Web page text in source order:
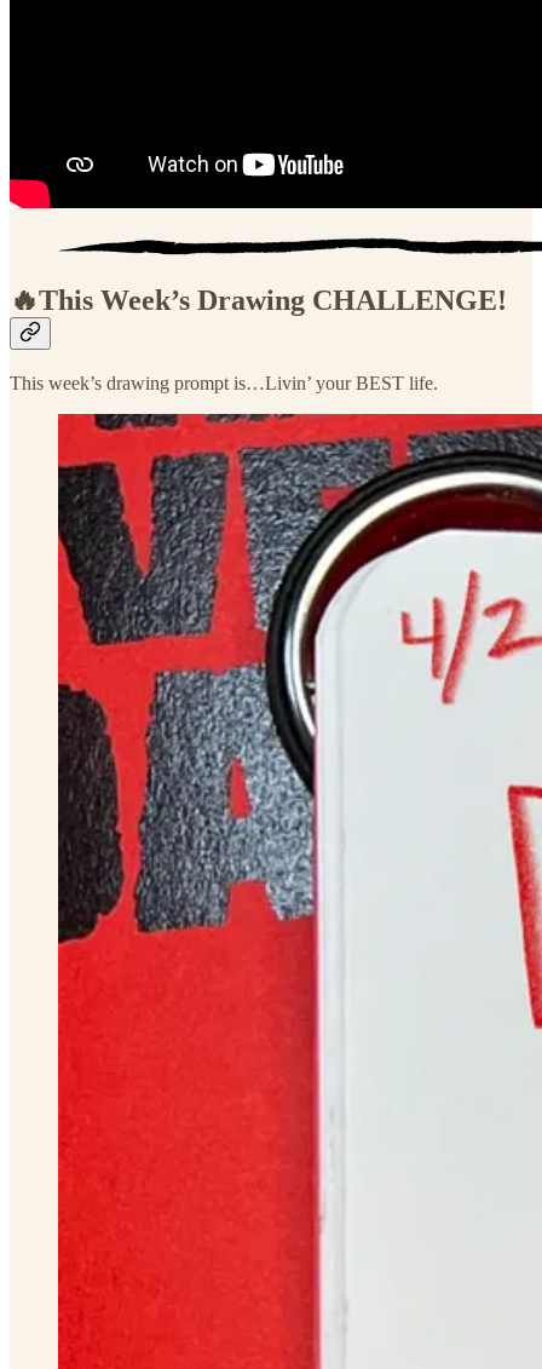
🔥This Week’s Drawing CHALLENGE!
This week’s drawing prompt is…Livin’ your BEST life.